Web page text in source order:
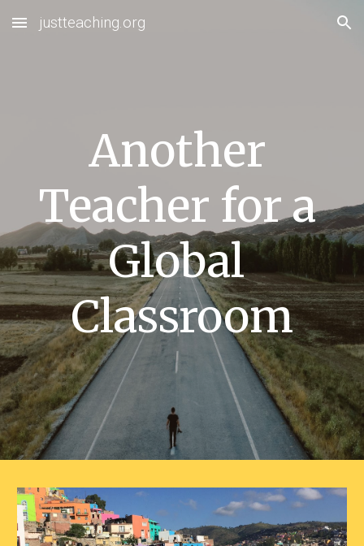
Skip to main content Skip to navigation
justteaching.org
Another
Teacher for a
Global
Classroom